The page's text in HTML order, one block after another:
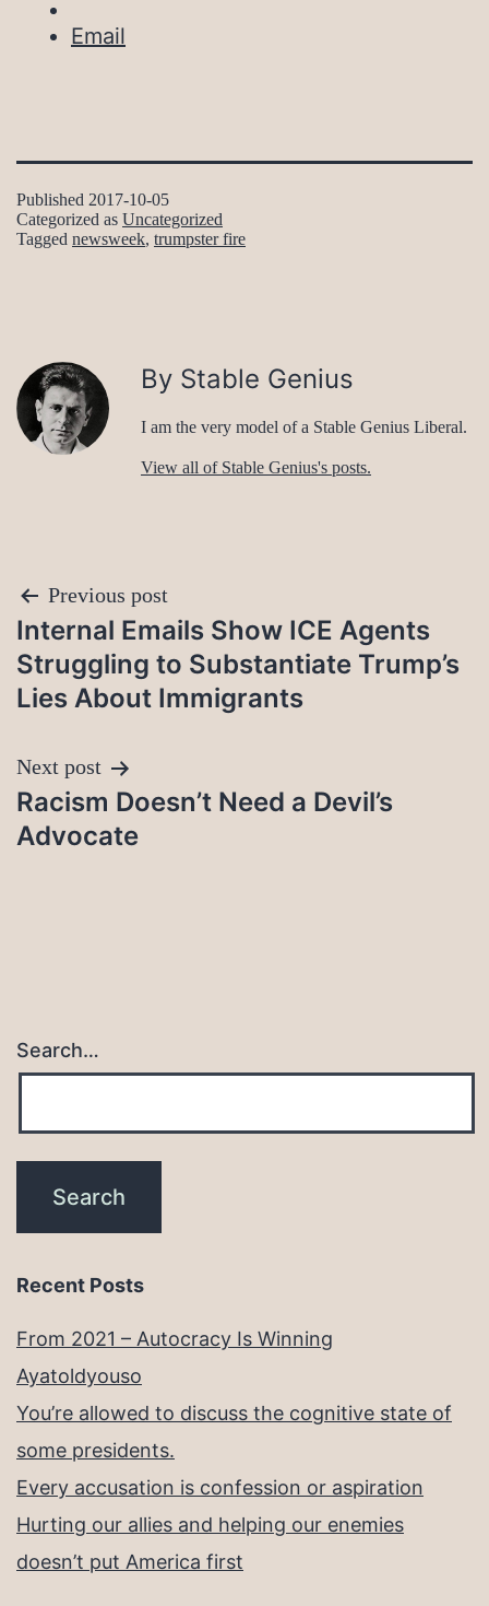
Email
Published 2017-10-05
Categorized as Uncategorized
Tagged newsweek, trumpster fire
By Stable Genius
I am the very model of a Stable Genius Liberal.
View all of Stable Genius's posts.
Post
navigation
Previous post
Internal Emails Show ICE Agents
Struggling to Substantiate Trump’s
Lies About Immigrants
Next post
Racism Doesn’t Need a Devil’s
Advocate
Search…
Recent Posts
From 2021 – Autocracy Is Winning
Ayatoldyouso
You’re allowed to discuss the cognitive state of
some presidents.
Every accusation is confession or aspiration
Hurting our allies and helping our enemies
doesn’t put America first